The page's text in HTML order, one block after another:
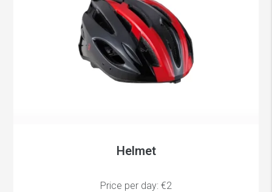
Helmet
Price per day: €2